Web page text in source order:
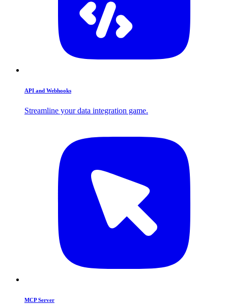
API and Webhooks
Streamline your data integration game.
MCP Server